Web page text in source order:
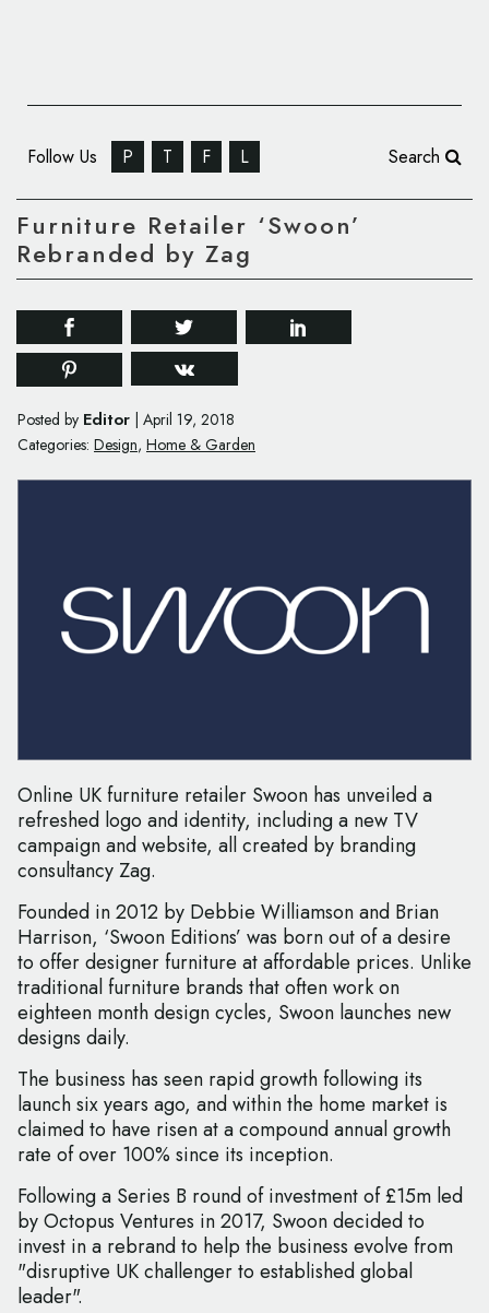
Follow Us P T F L Search
Furniture Retailer ‘Swoon’
Rebranded by Zag
Posted by Editor April 19, 2018
Categories: Design, Home & Garden
Online UK furniture retailer Swoon has unveiled a
refreshed logo and identity, including a new TV
campaign and website, all created by branding
consultancy Zag.
Founded in 2012 by Debbie Williamson and Brian
Harrison, ‘Swoon Editions’ was born out of a desire
to offer designer furniture at affordable prices. Unlike
traditional furniture brands that often work on
eighteen month design cycles, Swoon launches new
designs daily.
The business has seen rapid growth following its
launch six years ago, and within the home market is
claimed to have risen at a compound annual growth
rate of over 100% since its inception.
Following a Series B round of investment of £15m led
by Octopus Ventures in 2017, Swoon decided to
invest in a rebrand to help the business evolve from
"disruptive UK challenger to established global
leader".